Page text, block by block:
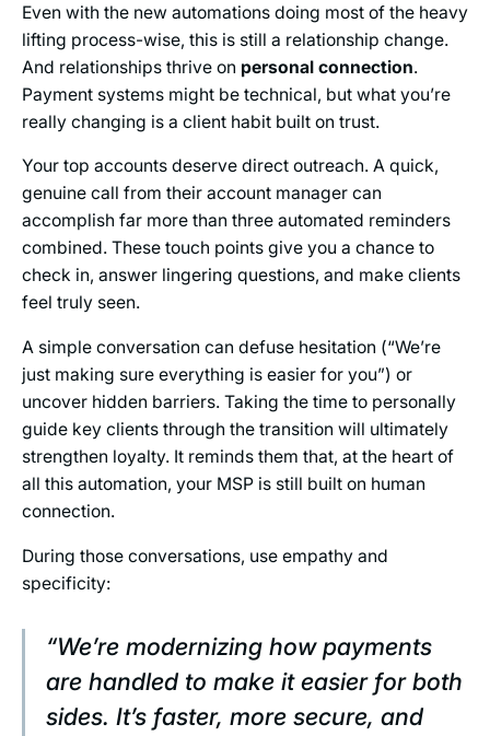
Even with the new automations doing most of the heavy
lifting process-wise, this is still a relationship change.
And relationships thrive on personal connection.
Payment systems might be technical, but what you’re
really changing is a client habit built on trust.
Your top accounts deserve direct outreach. A quick,
genuine call from their account manager can
accomplish far more than three automated reminders
combined. These touch points give you a chance to
check in, answer lingering questions, and make clients
feel truly seen.
A simple conversation can defuse hesitation (“We’re
just making sure everything is easier for you”) or
uncover hidden barriers. Taking the time to personally
guide key clients through the transition will ultimately
strengthen loyalty. It reminds them that, at the heart of
all this automation, your MSP is still built on human
connection.
During those conversations, use empathy and
specificity:
“We’re modernizing how payments
are handled to make it easier for both
sides. It’s faster, more secure, and